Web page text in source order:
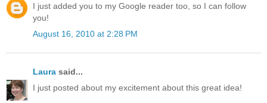
I just added you to my Google reader too, so I can follow
you!
August 16, 2010 at 2:28 PM
Laura said...
I just posted about my excitement about this great idea!